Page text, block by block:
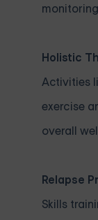
Holistic
Activities
exercise
overall
Relapse
Skills